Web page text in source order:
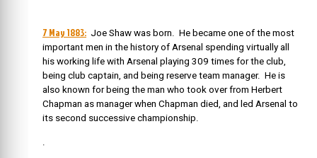
7 May 1883: Joe Shaw was born. He became one of the most
important men in the history of Arsenal spending virtually all
his working life with Arsenal playing 309 times for the club,
being club captain, and being reserve team manager. He is
also known for being the man who took over from Herbert
Chapman as manager when Chapman died, and led Arsenal to
its second successive championship.